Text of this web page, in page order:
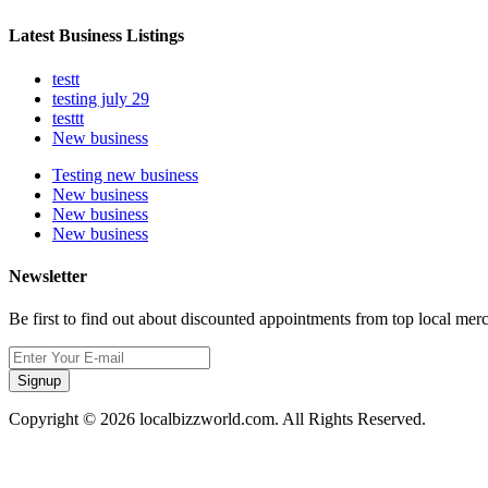
Latest Business Listings
testt
testing july 29
testtt
New business
Testing new business
New business
New business
New business
Newsletter
Be first to find out about discounted appointments from top local
Signup
Copyright © 2026 localbizzworld.com. All Rights Reserved.